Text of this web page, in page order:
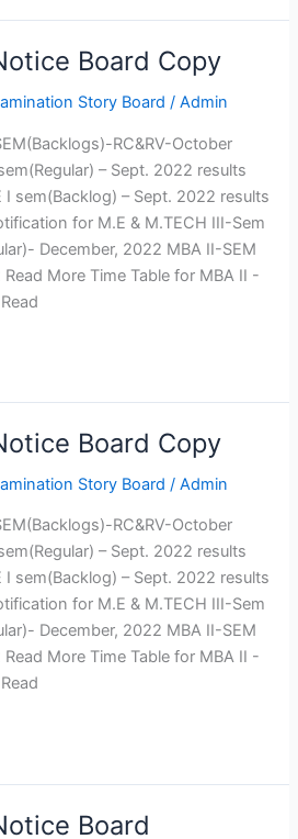
Sciences
Board Copy
Story Board /Admin
RC&RV-October
– Sept. 2022 results
I sem(Backlog) – Sept. 2022 results
for M.E & M.TECH III-Sem
December, 2022 MBA II-SEM
More Time Table for MBA II -
Board Copy
Story Board /Admin
RC&RV-October
– Sept. 2022 results
I sem(Backlog) – Sept. 2022 results
for M.E & M.TECH III-Sem
December, 2022 MBA II-SEM
More Time Table for MBA II -
Board